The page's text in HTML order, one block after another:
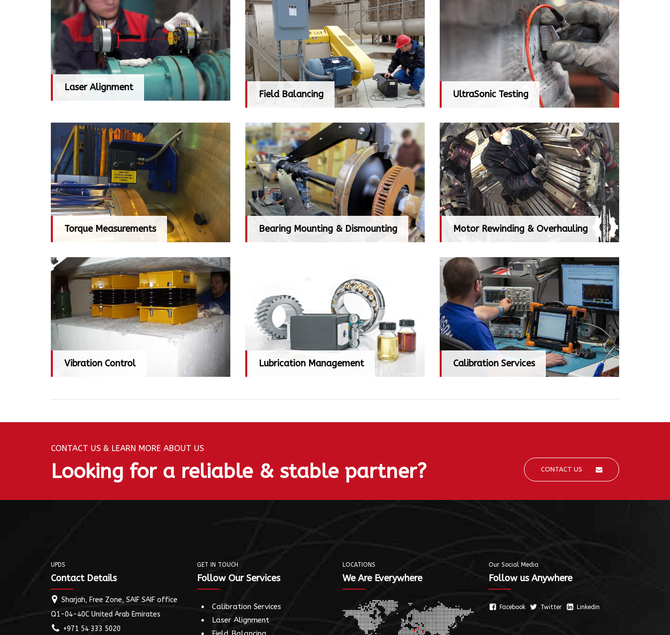
Laser Alignment
Laser Alignment
Field Balancing
Field Balancing
UltraSonic Testing
UltraSonic Testing
Torque Measurements
Torque Measurements
Bearing Mounting & Dismounting
Bearing Mounting & Dismounting
Motor Rewinding & Overhauling
Motor Rewinding & Overhauling
Vibration Control
Vibration Control
Lubrication Management
Lubrication Management
Calibration Services
Calibration Services
CONTACT US & LEARN MORE ABOUT US
Looking for a reliable & stable partner? CONTACT US
UPDS
Contact Details
Sharjah, Free Zone, SAIF SAIF office
Q1-04-40C United Arab Emirates
+971 54 333 5020
GET IN TOUCH
Follow Our Services
Calibration Services
Laser Alignment
LOCATIONS
We Are Everywhere
Our Social Media
Follow us Anywhere
Facebook Twitter Linkedin